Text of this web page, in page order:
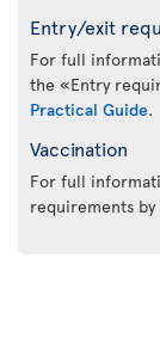
Entry/exit
For full
the «Entry
Practical Guide.
Vaccination
For full
requirements